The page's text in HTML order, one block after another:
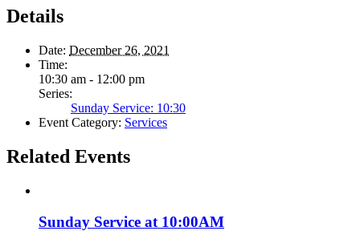
Details
Date: December 26, 2021
Time:
10:30 am - 12:00 pm
Series:
Sunday Service: 10:30
Event Category: Services
Related Events
Sunday Service at 10:00AM